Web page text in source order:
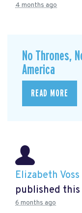
4 months ago
No Thrones,
America
READ MORE
Elizabeth Voss
published this
6 months ago